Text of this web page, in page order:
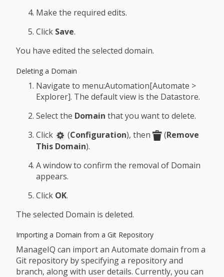
Make the required edits.
Click Save.
You have edited the selected domain.
Deleting a Domain
Navigate to menu:Automation[Automate >
Explorer]. The default view is the Datastore.
Select the Domain that you want to delete.
Click
(Configuration), then (Remove
This Domain).
A window to confirm the removal of Domain
appears.
Click OK.
The selected Domain is deleted.
Importing a Domain from a Git Repository
ManageIQ can import an Automate domain from a
Git repository by specifying a repository and
branch, along with user details. Currently, you can